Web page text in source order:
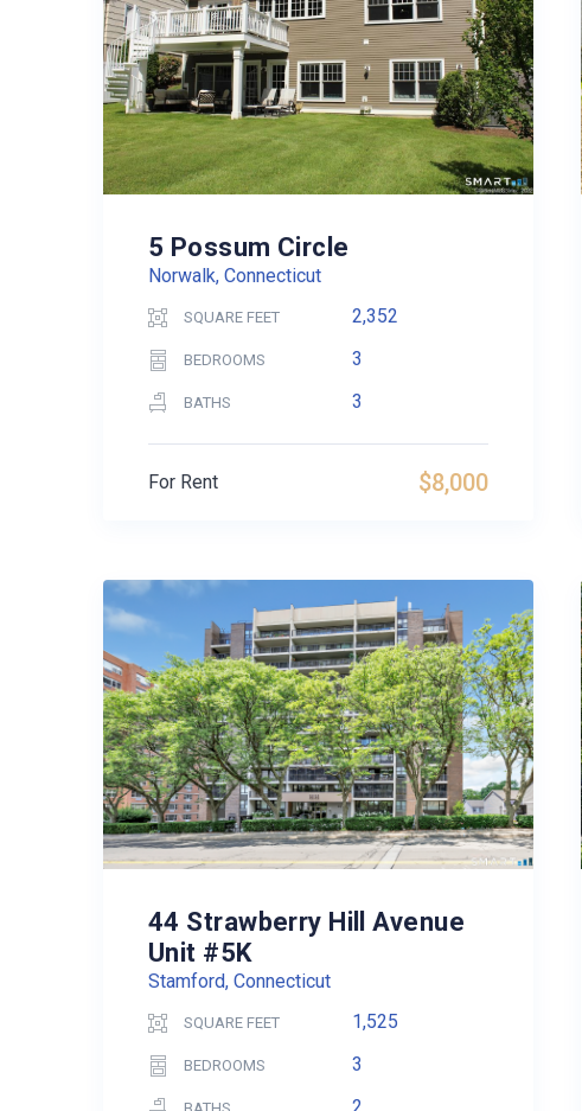
5 Possum Circle
Norwalk, Connecticut
SQUARE FEET 2,352
BEDROOMS 3
BATHS 3
$8,000
For Rent
44 Strawberry Hill Avenue
Unit #5K
Stamford, Connecticut
SQUARE FEET 1,525
BEDROOMS 3